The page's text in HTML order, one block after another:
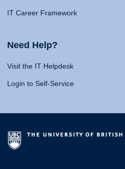
IT Career Framework
Need Help?
Visit the IT Helpdesk
Login to Self-Service